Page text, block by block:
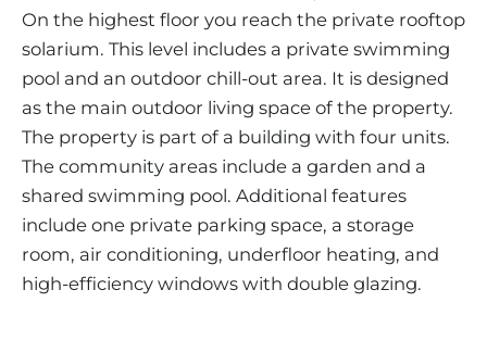
On the highest floor you reach the private rooftop
solarium. This level includes a private swimming
pool and an outdoor chill-out area. It is designed
as the main outdoor living space of the property.
The property is part of a building with four units.
The community areas include a garden and a
shared swimming pool. Additional features
include one private parking space, a storage
room, air conditioning, underfloor heating, and
high-efficiency windows with double glazing.